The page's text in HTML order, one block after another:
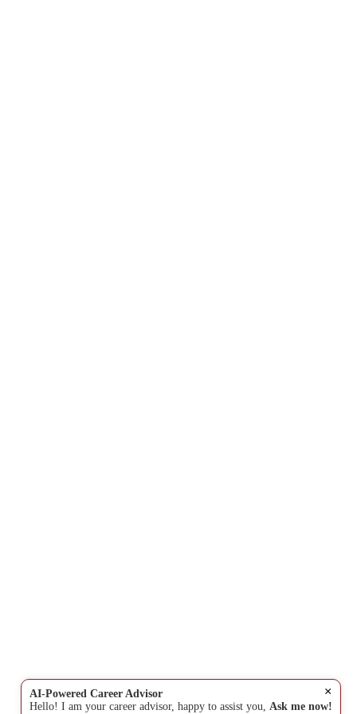
×
AI-Powered Career Advisor
Hello! I am your career advisor, happy to assist you, Ask me now!